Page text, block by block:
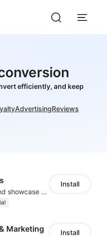
efficiently, and keep
AdvertisingReviews
Seamlessly collect and showcase social & photo reviews to boost organic traffic
Install
Marketing Install